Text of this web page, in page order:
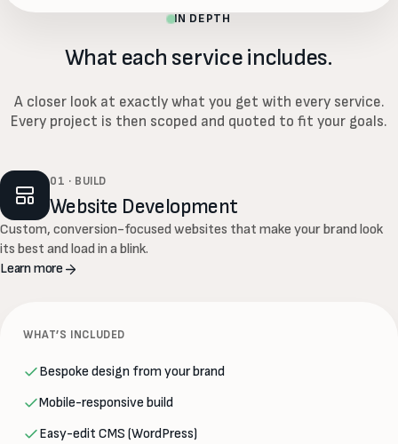
IN DEPTH
What each service includes.
A closer look at exactly what you get with every service.
Every project is then scoped and quoted to fit your goals.
01 · BUILD
Website Development
Custom, conversion-focused websites that make your brand look
its best and load in a blink.
Learn more
WHAT’S INCLUDED
Bespoke design from your brand
Mobile-responsive build
Easy-edit CMS (WordPress)